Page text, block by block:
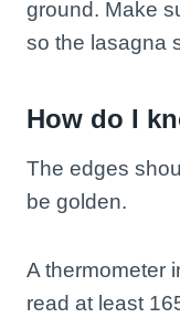
ground. Make
so the lasagna
How do I
The edges
be golden.
A thermometer
read at least